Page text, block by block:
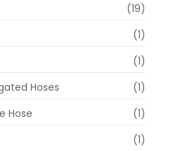
(19)
(1)
(1)
Hoses
(1)
Hose
(1)
(1)